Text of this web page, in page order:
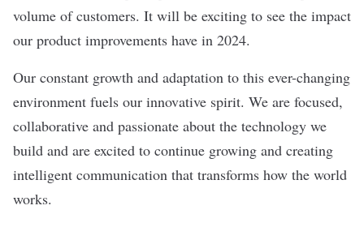
volume of customers. It will be exciting to see the impact
our product improvements have in 2024.
Our constant growth and adaptation to this ever-changing
environment fuels our innovative spirit. We are focused,
collaborative and passionate about the technology we
build and are excited to continue growing and creating
intelligent communication that transforms how the world
works.